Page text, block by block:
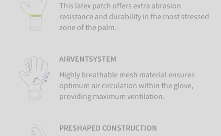
This latex patch offers extra abrasion
resistance and durability in the most stressed
zone of the palm.
AIRVENTSYSTEM
Highly breathable mesh material ensures
optimum air circulation within the glove,
providing maximum ventilation.
PRESHAPED CONSTRUCTION